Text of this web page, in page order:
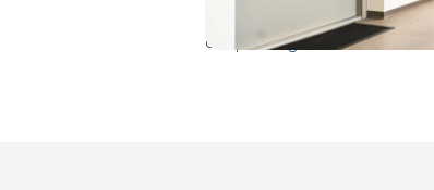
processes were arranged by
cooperating with both the